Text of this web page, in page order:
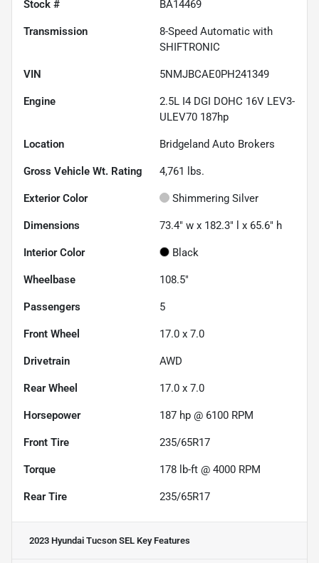
Stock # BA14469
Transmission
8-Speed Automatic with
SHIFTRONIC
VIN 5NMJBCAE0PH241349
Engine
2.5L I4 DGI DOHC 16V LEV3-
ULEV70 187hp
Location Bridgeland Auto Brokers
Gross Vehicle Wt. Rating 4,761 lbs.
Exterior Color Shimmering Silver
Dimensions 73.4" w x 182.3" l x 65.6" h
Interior Color Black
Wheelbase 108.5"
Passengers 5
Front Wheel 17.0 x 7.0
Drivetrain AWD
Rear Wheel 17.0 x 7.0
Horsepower 187 hp @ 6100 RPM
Front Tire 235/65R17
Torque 178 lb-ft @ 4000 RPM
Rear Tire 235/65R17
2023 Hyundai Tucson SEL Key Features